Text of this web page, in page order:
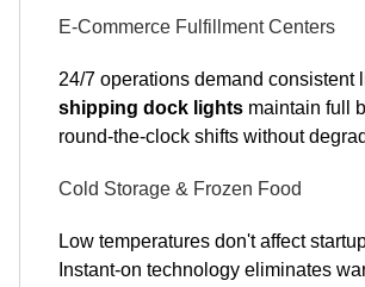
E-Commerce Fulfillment Centers
24/7 operations demand consistent
shipping dock lights maintain full
round-the-clock shifts without
Cold Storage & Frozen Food
Low temperatures don't affect
Instant-on technology eliminates